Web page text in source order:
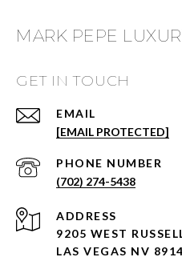
MARK PEPE
GET IN TOUCH
EMAIL
[EMAIL PROTECTED]
PHONE NUMBER
(702) 274-5438
ADDRESS
9205 WEST
LAS VEGAS NV